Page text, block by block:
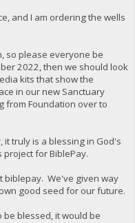
and I am ordering the wells
so please everyone be
2022, then we should look
kits that show the
in our new Sanctuary
from Foundation over to
truly is a blessing in God's
for BiblePay.
biblepay. We've given way
good seed for our future.
blessed, it would be